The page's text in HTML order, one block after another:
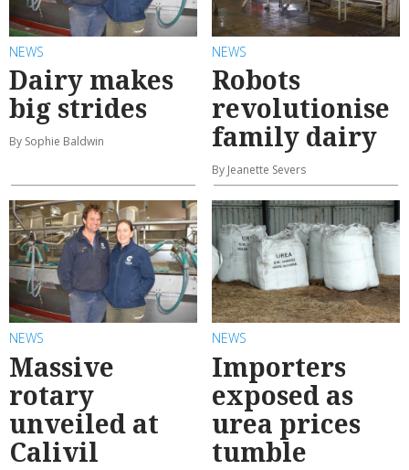
NEWS
Dairy makes
big strides
By Sophie Baldwin
NEWS
Robots
revolutionise
family dairy
By Jeanette Severs
NEWS
Massive
rotary
unveiled at
Calivil
NEWS
Importers
exposed as
urea prices
tumble